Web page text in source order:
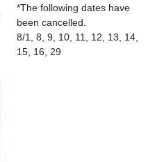
*The following dates have
been cancelled.
8/1, 8, 9, 10, 11, 12, 13, 14,
15, 16, 29